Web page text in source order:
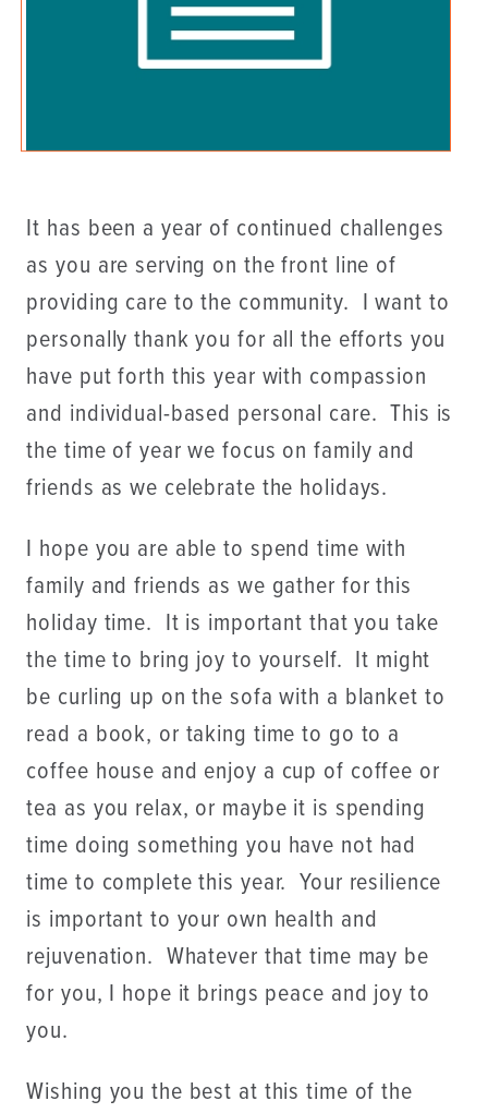
It has been a year of continued challenges
as you are serving on the front line of
providing care to the community. I want to
personally thank you for all the efforts you
have put forth this year with compassion
and individual-based personal care. This is
the time of year we focus on family and
friends as we celebrate the holidays.
I hope you are able to spend time with
family and friends as we gather for this
holiday time. It is important that you take
the time to bring joy to yourself. It might
be curling up on the sofa with a blanket to
read a book, or taking time to go to a
coffee house and enjoy a cup of coffee or
tea as you relax, or maybe it is spending
time doing something you have not had
time to complete this year. Your resilience
is important to your own health and
rejuvenation. Whatever that time may be
for you, I hope it brings peace and joy to
you.
Wishing you the best at this time of the